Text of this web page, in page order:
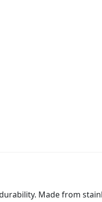
Made from